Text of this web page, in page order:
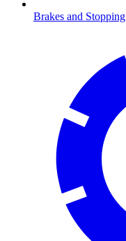
Brakes and Stopping